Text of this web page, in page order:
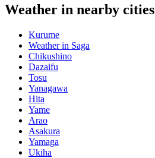
Weather in nearby cities
Kurume
Weather in Saga
Chikushino
Dazaifu
Tosu
Yanagawa
Hita
Yame
Arao
Asakura
Yamaga
Ukiha